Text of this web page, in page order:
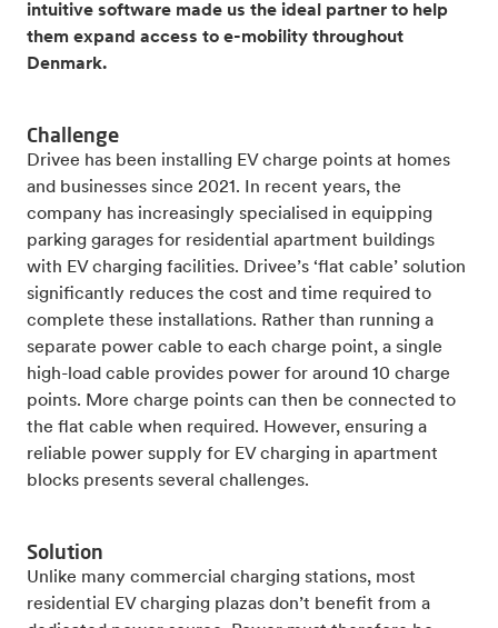
intuitive software made us the ideal partner to help
them expand access to e-mobility throughout
Denmark.
Challenge
Drivee has been installing EV charge points at homes
and businesses since 2021. In recent years, the
company has increasingly specialised in equipping
parking garages for residential apartment buildings
with EV charging facilities. Drivee’s ‘flat cable’ solution
significantly reduces the cost and time required to
complete these installations. Rather than running a
separate power cable to each charge point, a single
high-load cable provides power for around 10 charge
points. More charge points can then be connected to
the flat cable when required. However, ensuring a
reliable power supply for EV charging in apartment
blocks presents several challenges.
Solution
Unlike many commercial charging stations, most
residential EV charging plazas don’t benefit from a